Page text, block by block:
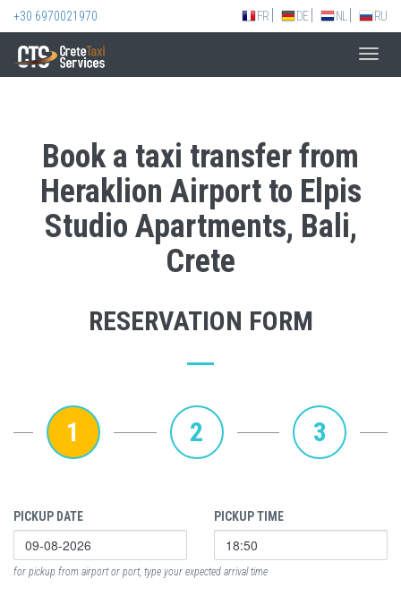
+30 6970021970 FR DE NL RU
Book a taxi transfer from
Heraklion Airport to Elpis
Studio Apartments, Bali,
Crete
RESERVATION FORM
1 2 3
PICKUP DATE PICKUP TIME
for pickup from airport or port, type your expected arrival time